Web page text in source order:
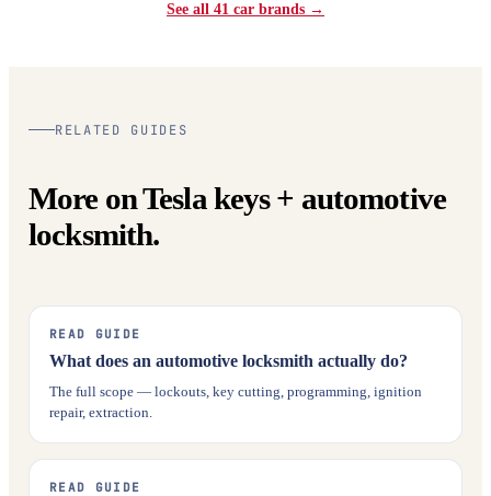
See all 41 car brands →
RELATED GUIDES
More on Tesla keys + automotive
locksmith.
READ GUIDE
What does an automotive locksmith actually do?
The full scope — lockouts, key cutting, programming, ignition
repair, extraction.
READ GUIDE